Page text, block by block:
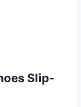
Slip-